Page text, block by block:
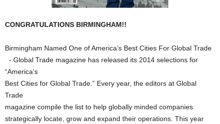
CONGRATULATIONS BIRMINGHAM!!
Birmingham Named One of America’s Best Cities For Global Trade
- Global Trade magazine has released its 2014 selections for
“America’s
Best Cities for Global Trade.” Every year, the editors at Global
Trade
magazine compile the list to help globally minded companies
strategically locate, grow and expand their operations. This year